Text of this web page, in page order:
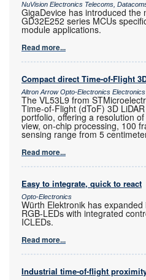
NuVision Electronics Telecoms,
GigaDevice has introduced the
GD32E252 series MCUs
module applications.
Read more...
Compact direct Time-of-Flight
Altron Arrow Opto-Electronics Electronics
The VL53L9 from
Time-of-Flight (dToF) 3D
portfolio, offering a resolution
view, on-chip processing, 100
sensing range from 5
Read more...
Easy to integrate, quick to react
Opto-Electronics
Würth Elektronik has
RGB-LEDs with integrated
ICLEDs.
Read more...
Industrial time-of-flight